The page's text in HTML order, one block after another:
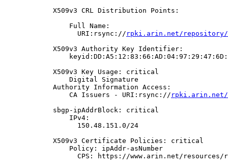
            X509v3 CRL Distribution Points:
                Full Name:
                  URI:rsync://
rpki.arin.net/repository/
            X509v3 Authority Key Identifier:
            X509v3 Key Usage: critical
                Digital Signature
            Authority Information Access:
                CA Issuers - URI:rsync://
rpki.arin.net/
            sbgp-ipAddrBlock: critical
                IPv4:
                  150.48.151.0/24
            X509v3 Certificate Policies: critical
                Policy: ipAddr-asNumber
CPS: https://www.arin.net/resources/